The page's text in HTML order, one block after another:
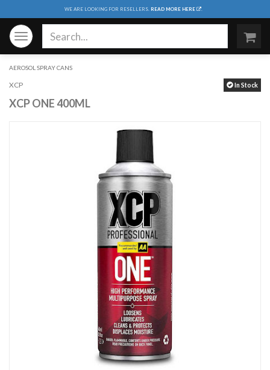
WE ARE LOOKING FOR RESELLERS. READ MORE HERE .
Toggle
navigation
AEROSOL SPRAY CANS
In Stock
XCP
XCP ONE 400ML